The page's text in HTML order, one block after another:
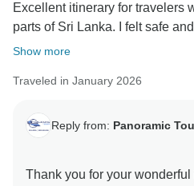
Excellent itinerary for travelers
parts of Sri Lanka. I felt safe
Show more
Traveled in January 2026
Reply from: Panoramic
Thank you for your wonderful